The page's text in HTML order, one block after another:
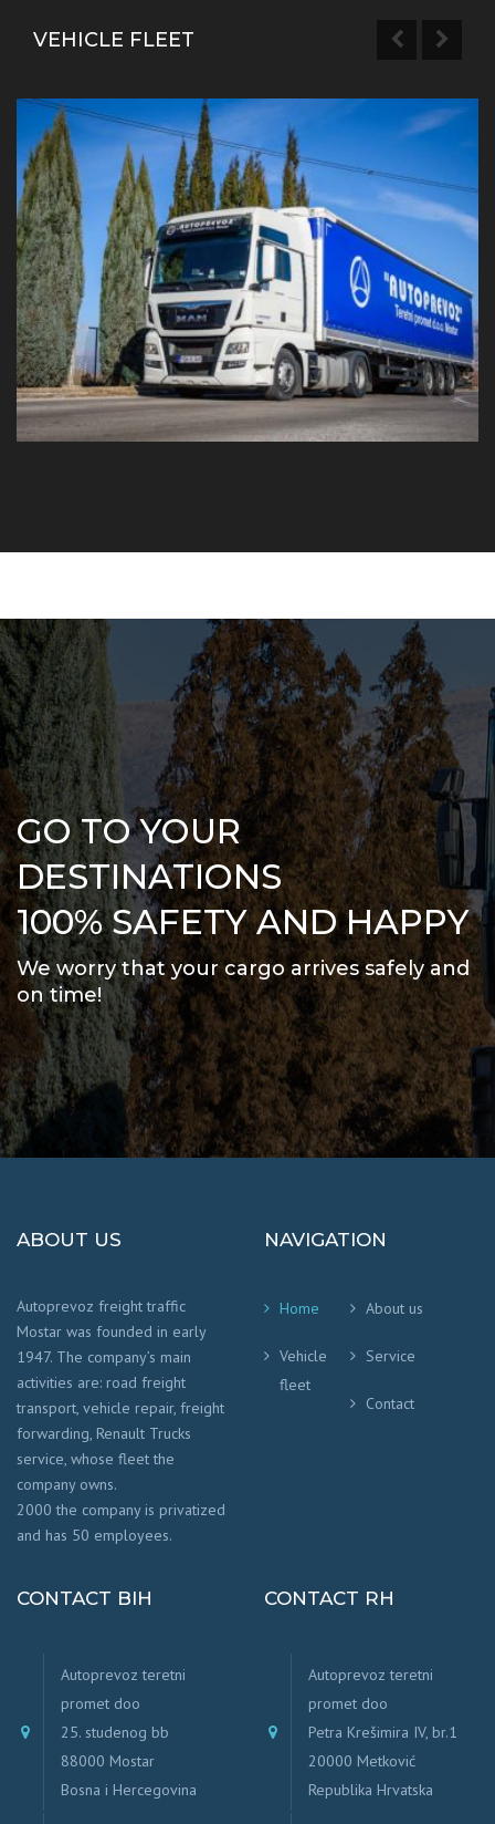
VEHICLE FLEET
GO TO YOUR
DESTINATIONS
100% SAFETY AND HAPPY
We worry that your cargo arrives safely and
on time!
ABOUT US
Autoprevoz freight traffic
Mostar was founded in early
1947. The company’s main
activities are: road freight
transport, vehicle repair, freight
forwarding, Renault Trucks
service, whose fleet the
company owns.
2000 the company is privatized
and has 50 employees.
NAVIGATION
Home About us
Vehicle
fleet
Service
Contact
CONTACT BIH
Autoprevoz teretni
promet doo
25. studenog bb
88000 Mostar
Bosna i Hercegovina
CONTACT RH
Autoprevoz teretni
promet doo
Petra Krešimira IV, br.1
20000 Metković
Republika Hrvatska